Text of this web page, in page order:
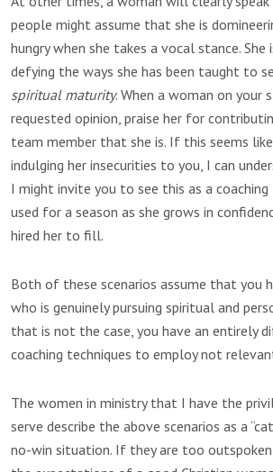
people might assume that she is
hungry when she takes a vocal stance. She
defying the ways she has been taught to
spiritual maturity. When a woman on your
requested opinion, praise her for
team member that she is. If this seems
indulging her insecurities to you, I can
I might invite you to see this as a
used for a season as she grows in
hired her to fill.
Both of these scenarios assume that you
who is genuinely pursuing spiritual and
that is not the case, you have an entirely
coaching techniques to employ not
The women in ministry that I have the
serve describe the above scenarios as a
no-win situation. If they are too